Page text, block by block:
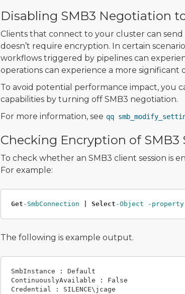
Disabling SMB3 Negotiation
Clients that connect to your cluster can
doesn’t require encryption. In certain
workflows triggered by pipelines can
operations can experience a more significant
To avoid potential performance impact, you
capabilities by turning off SMB3 negotiation.
For more information, see qq
Checking Encryption of SMB3
To check whether an SMB3 client session is
For example:
Get -SmbConnection Select -Object -property
The following is example output.
SmbInstance : Default
ContinuouslyAvailable : False
Credential : SILENCE\jcage